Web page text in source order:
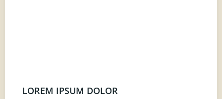
LOREM IPSUM DOLOR